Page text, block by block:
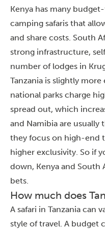
Kenya has many
camping safaris that
and share costs. South
strong infrastructure,
number of lodges in
Tanzania is slightly
national parks charge
spread out, which
and Namibia are usually
they focus on high-end
higher exclusivity. So if
down, Kenya and South
bets.
How much does
A safari in Tanzania can
style of travel. A budget